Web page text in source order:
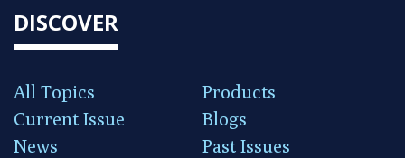
DISCOVER
All Topics
Products
Current Issue
Blogs
News
Past Issues